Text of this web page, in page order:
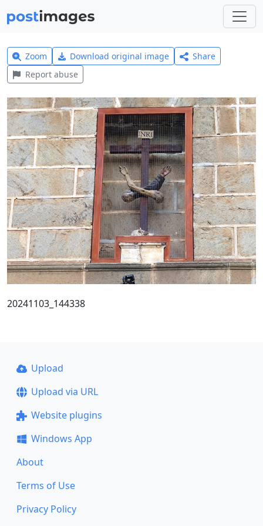
Zoom Download original image
Share
Report abuse
20241103_144338
Upload
Upload via URL
Website plugins
Windows App
About
Terms of Use
Privacy Policy